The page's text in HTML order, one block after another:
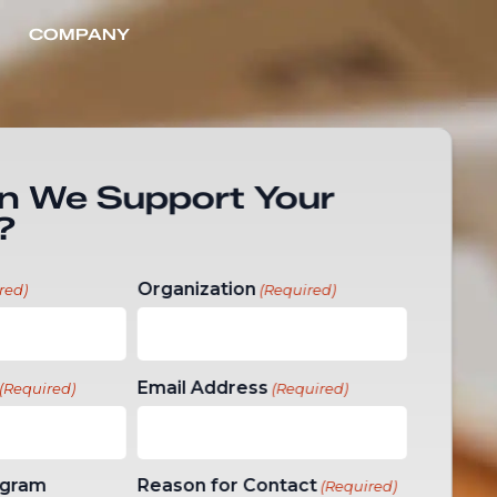
COMPANY
We Support Your
Organization (Required)
Email Address (Required)
Reason for Contact (Required)